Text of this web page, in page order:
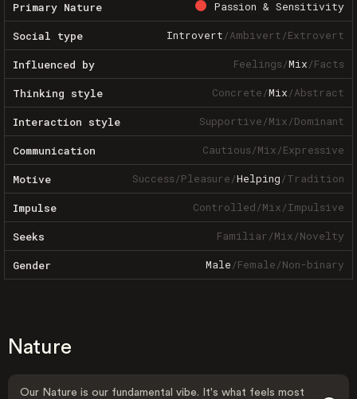
Primary Nature Passion & Sensitivity
Social type Introvert/Ambivert/Extrovert
Influenced by Feelings/Mix/Facts
Thinking style Concrete/Mix/Abstract
Interaction style Supportive/Mix/Dominant
Communication Cautious/Mix/Expressive
Motive Success/Pleasure/Helping/Tradition
Impulse Controlled/Mix/Impulsive
Seeks Familiar/Mix/Novelty
Gender Male/Female/Non-binary
Nature
Our Nature is our fundamental vibe. It's what feels most